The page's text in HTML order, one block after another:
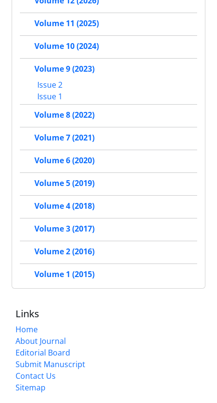
Volume 11 (2025)
Volume 10 (2024)
Volume 9 (2023)
Issue 2
Issue 1
Volume 8 (2022)
Volume 7 (2021)
Volume 6 (2020)
Volume 5 (2019)
Volume 4 (2018)
Volume 3 (2017)
Volume 2 (2016)
Volume 1 (2015)
Links
Home
About Journal
Editorial Board
Submit Manuscript
Contact Us
Sitemap